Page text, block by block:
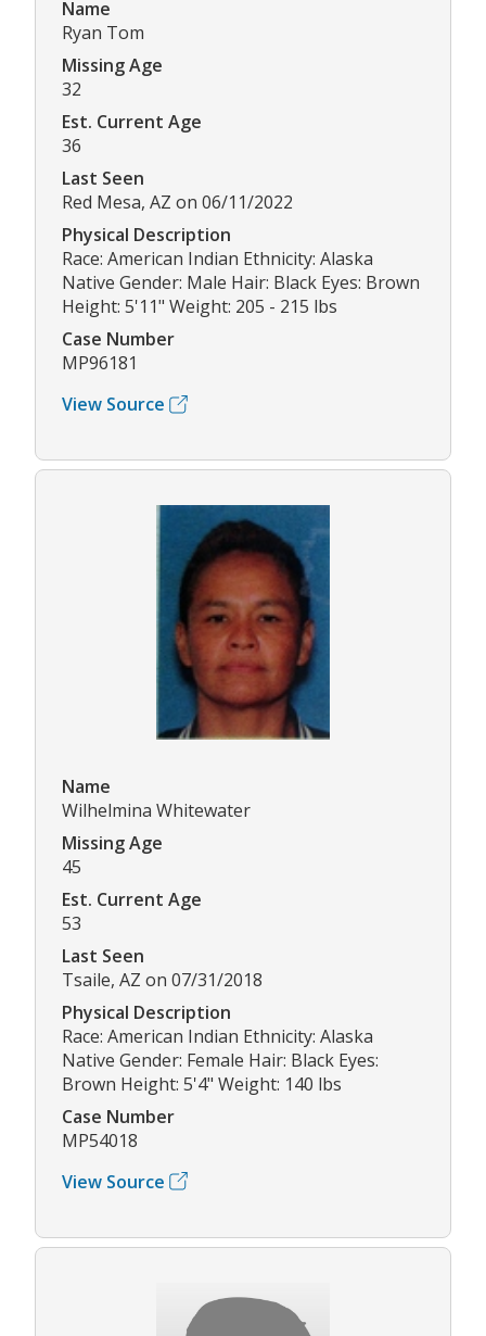
Name
Ryan Tom
Missing Age
32
Est. Current Age
36
Last Seen
Red Mesa, AZ on 06/11/2022
Physical Description
Race: American Indian Ethnicity: Alaska
Native Gender: Male Hair: Black Eyes: Brown
Height: 5'11" Weight: 205 - 215 lbs
Case Number
MP96181
View Source
Name
Wilhelmina Whitewater
Missing Age
45
Est. Current Age
53
Last Seen
Tsaile, AZ on 07/31/2018
Physical Description
Race: American Indian Ethnicity: Alaska
Native Gender: Female Hair: Black Eyes:
Brown Height: 5'4" Weight: 140 lbs
Case Number
MP54018
View Source